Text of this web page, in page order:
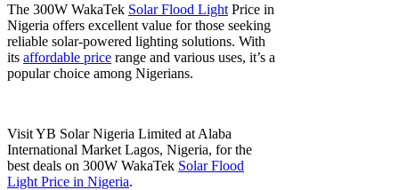
The 300W WakaTek Solar Flood Light Price in
Nigeria offers excellent value for those seeking
reliable solar-powered lighting solutions. With
its affordable price range and various uses, it’s a
popular choice among Nigerians.
Visit YB Solar Nigeria Limited at Alaba
International Market Lagos, Nigeria, for the
best deals on 300W WakaTek Solar Flood
Light Price in Nigeria.